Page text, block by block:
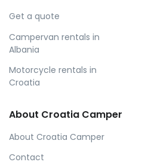
Get a quote
Campervan rentals in
Albania
Motorcycle rentals in
Croatia
About Croatia Camper
About Croatia Camper
Contact